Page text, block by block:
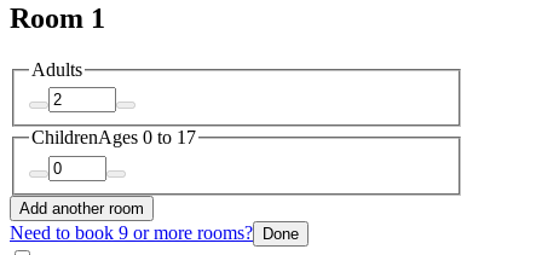
Room 1
Adults
ChildrenAges 0 to 17
Add another room
Need to book 9 or more rooms? Done